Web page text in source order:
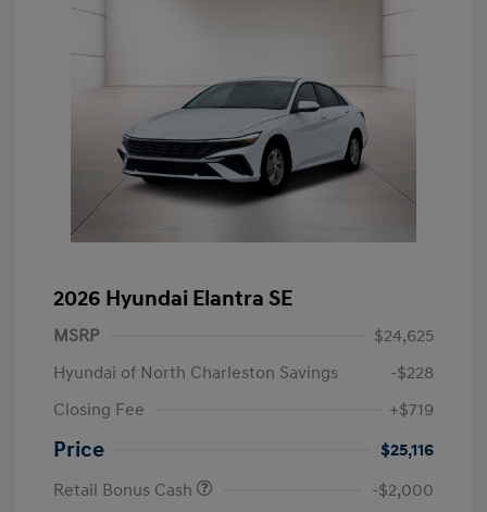
2026 Hyundai Elantra SE
MSRP
$24,625
Hyundai of North Charleston Savings
-$228
Closing Fee
+$719
Price
$25,116
Retail Bonus Cash
-$2,000